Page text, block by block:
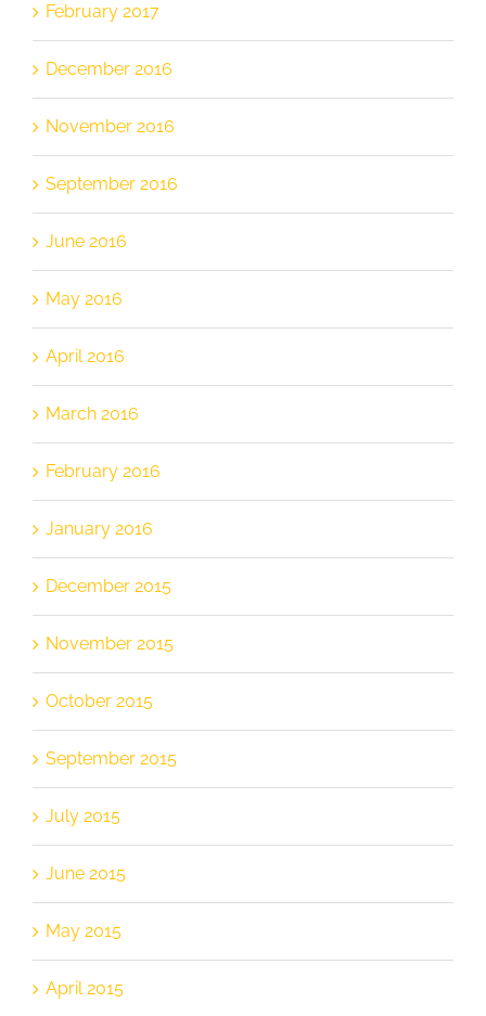
February 2017
December 2016
November 2016
September 2016
June 2016
May 2016
April 2016
March 2016
February 2016
January 2016
December 2015
November 2015
October 2015
September 2015
July 2015
June 2015
May 2015
April 2015